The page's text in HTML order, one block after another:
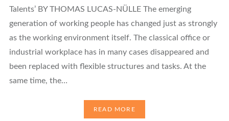
Talents’ BY THOMAS LUCAS-NÜLLE The emerging
generation of working people has changed just as strongly
as the working environment itself. The classical office or
industrial workplace has in many cases disappeared and
been replaced with flexible structures and tasks. At the
same time, the…
READ MORE